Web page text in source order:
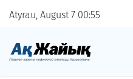
Atyrau, August 7 00 55